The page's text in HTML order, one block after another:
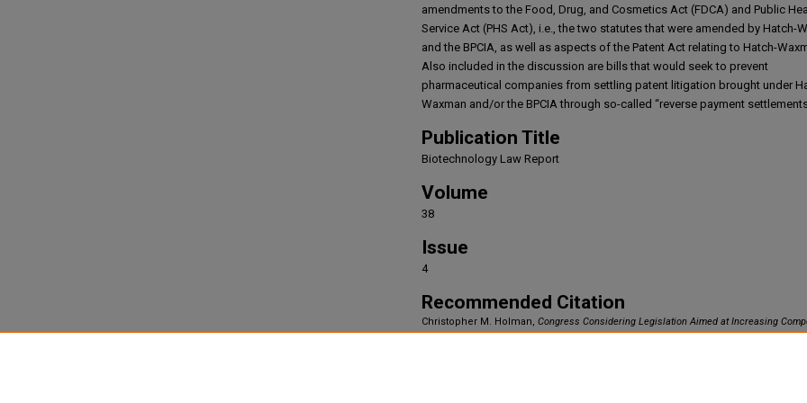
amendments to the Food, Drug, and Cosmetics Act (FDCA) and Public
Service Act (PHS Act), i.e., the two statutes that were amended by Hatch-
and the BPCIA, as well as aspects of the Patent Act relating to Hatch-
Also included in the discussion are bills that would seek to prevent
pharmaceutical companies from settling patent litigation brought under
Waxman and/or the BPCIA through so-called “reverse payment
Publication Title
Biotechnology Law Report
Volume
38
Issue
4
Recommended Citation
Christopher M. Holman, Congress Considering Legislation Aimed at Increasing